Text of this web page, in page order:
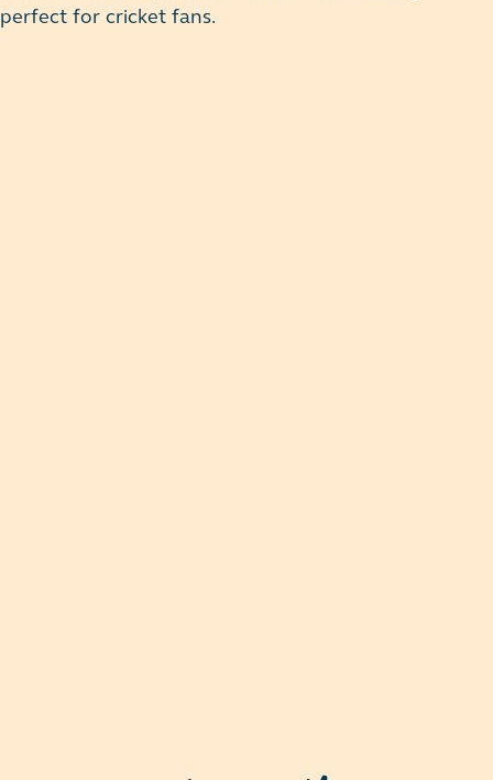
perfect for cricket fans.